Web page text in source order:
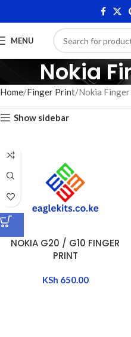
MENU
Nokia
Home Finger Print Nokia
Show sidebar
NOKIA G20 / G10 FINGER
PRINT
KSh 650.00